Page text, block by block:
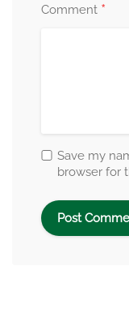
Comment *
Save my
browser for